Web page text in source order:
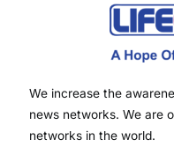
We increase the
news networks. We are
networks in the world.